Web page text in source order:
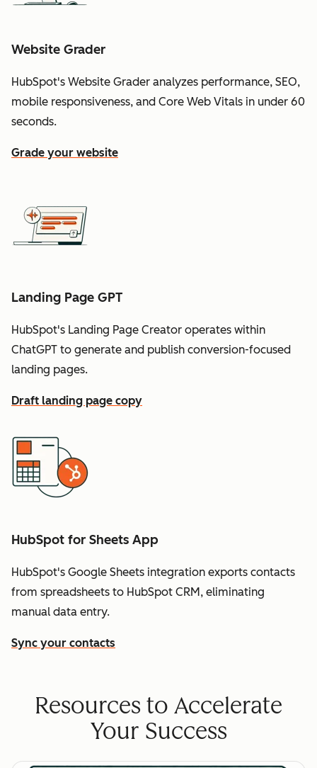
Website Grader
HubSpot's Website Grader analyzes performance, SEO,
mobile responsiveness, and Core Web Vitals in under 60
seconds.
Grade your website
Landing Page GPT
HubSpot's Landing Page Creator operates within
ChatGPT to generate and publish conversion-focused
landing pages.
Draft landing page copy
HubSpot for Sheets App
HubSpot's Google Sheets integration exports contacts
from spreadsheets to HubSpot CRM, eliminating
manual data entry.
Sync your contacts
Resources to Accelerate
Your Success